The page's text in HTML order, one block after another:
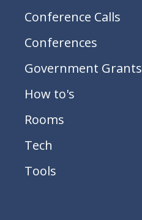
Conference Calls
Conferences
Government Grants
How to's
Rooms
Tech
Tools